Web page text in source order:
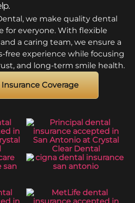
we make quality dental
for everyone. With flexible
a caring team, we ensure a
free experience while focusing
and long-term smile health.
Coverage